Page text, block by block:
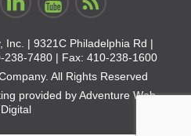
Inc. | 9321C Philadelphia Rd |
238-7480 | Fax: 410-238-1600
All Rights Reserved
provided byAdventure Web
Digital